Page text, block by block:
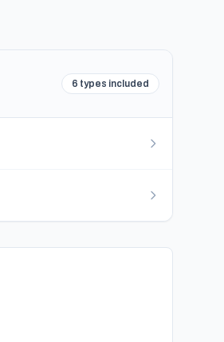
6 types included